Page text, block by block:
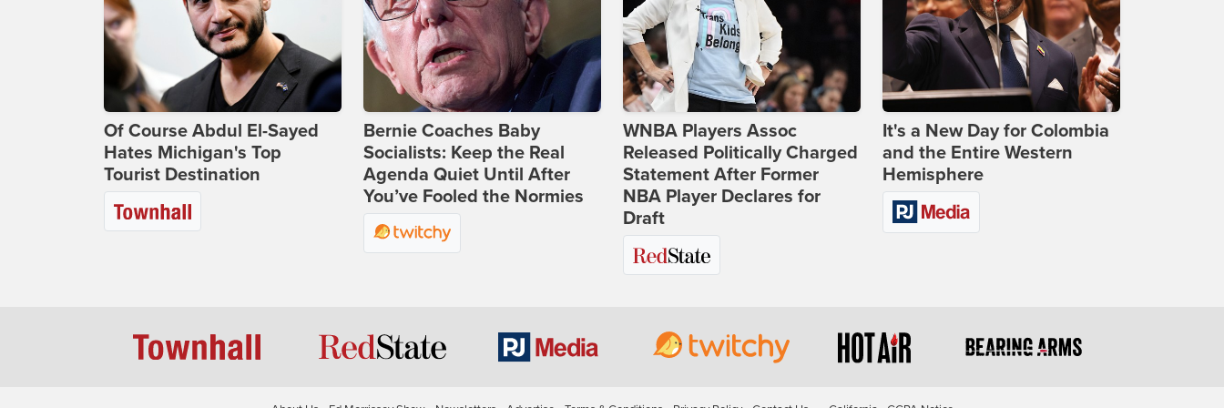
Of Course Abdul El-Sayed
Hates Michigan's Top
Tourist Destination
Bernie Coaches Baby
Socialists: Keep the Real
Agenda Quiet Until After
You’ve Fooled the Normies
WNBA Players Assoc
Released Politically Charged
Statement After Former
NBA Player Declares for
Draft
It's a New Day for Colombia
and the Entire Western
Hemisphere